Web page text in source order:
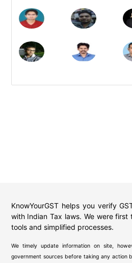
KnowYourGST helps you verify
with Indian Tax laws. We were first
tools and simplified processes.
We timely update information on site,
government sources before taking any action